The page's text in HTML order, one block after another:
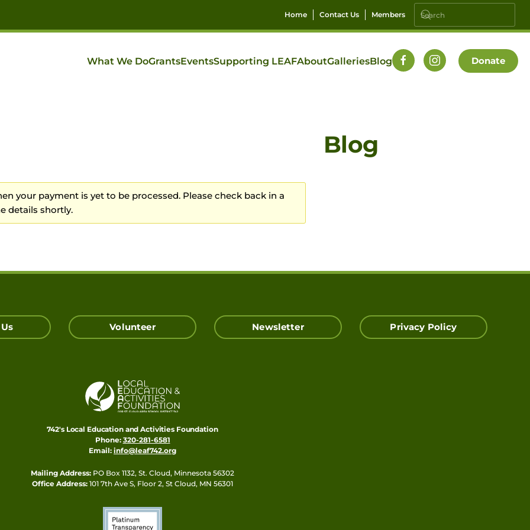
Home Contact Us Members
What We DoGrantsEventsSupporting LEAFAboutGalleriesBlog Donate
your payment is yet to be processed. Please check back in a
details shortly.
Blog
Volunteer Newsletter Privacy Policy
742's Local Education and Activities Foundation
Phone: 320-281-6581
Email: info@leaf742.org
Mailing Address: PO Box 1132, St. Cloud, Minnesota 56302
Office Address: 101 7th Ave S, Floor 2, St Cloud, MN 56301